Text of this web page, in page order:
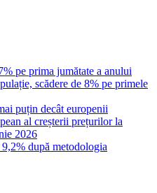
pe prima jumătate a anului
scădere de 8% pe primele
puțin decât europenii
al creșterii prețurilor la
2026
după metodologia